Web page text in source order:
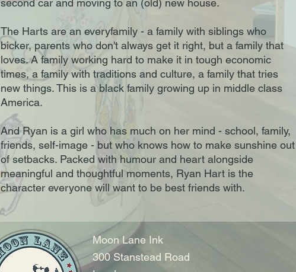
The Harts are an everyfamily - a family with siblings who
bicker, parents who don't always get it right, but a family that
loves. A family working hard to make it in tough economic
times, a family with traditions and culture, a family that tries
new things. This is a black family growing up in middle class
America.
And Ryan is a girl who has much on her mind - school, family,
friends, self-image - but who knows how to make sunshine out
of setbacks. Packed with humour and heart alongside
meaningful and thoughtful moments, Ryan Hart is the
character everyone will want to be best friends with.
Moon Lane Ink
300 Stanstead Road